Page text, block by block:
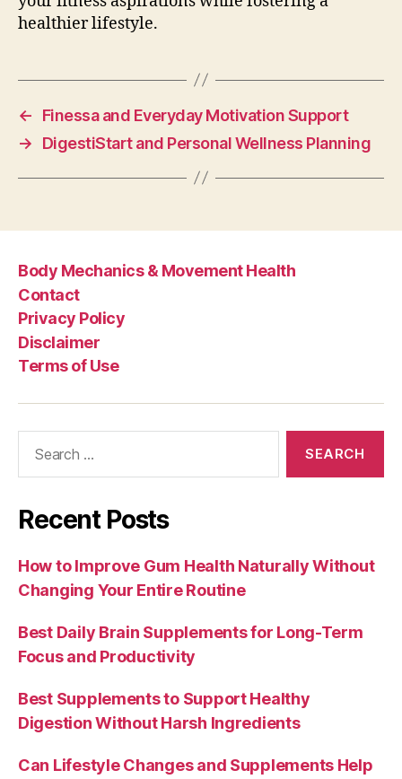
healthier lifestyle.
←
Finessa and Everyday Motivation Support
→
DigestiStart and Personal Wellness Planning
Body Mechanics & Movement Health
Contact
Privacy Policy
Disclaimer
Terms of Use
Recent Posts
How to Improve Gum Health Naturally Without
Changing Your Entire Routine
Best Daily Brain Supplements for Long-Term
Focus and Productivity
Best Supplements to Support Healthy
Digestion Without Harsh Ingredients
Can Lifestyle Changes and Supplements Help